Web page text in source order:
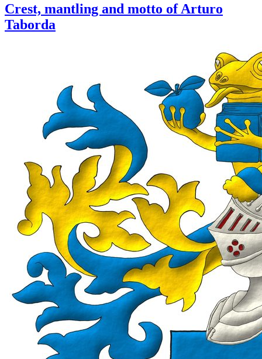
Crest, mantling and motto of Arturo
Taborda